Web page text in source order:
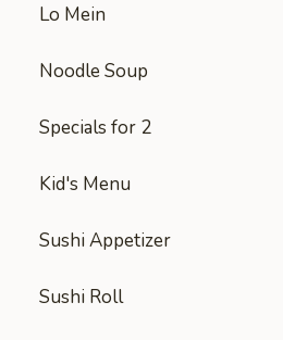
Lo Mein
Noodle Soup
Specials for 2
Kid's Menu
Sushi Appetizer
Sushi Roll